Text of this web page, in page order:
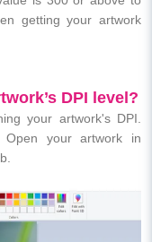
getting your artwork
DPI level?
your artwork's DPI.
your artwork in